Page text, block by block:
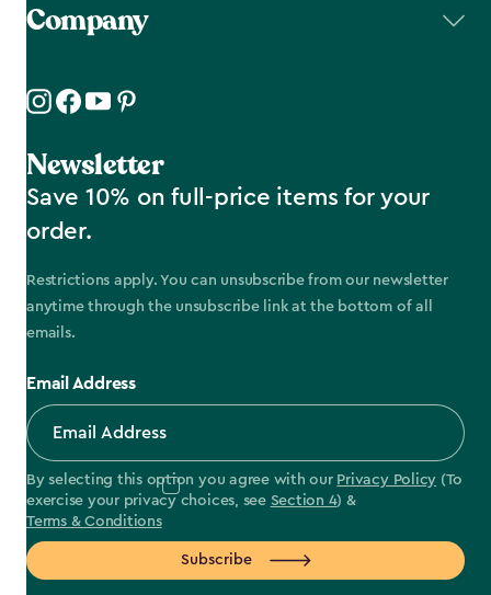
Company
Newsletter
Save 10% on full-price items for your
order.
Restrictions apply. You can unsubscribe from our newsletter
anytime through the unsubscribe link at the bottom of all
emails.
Email Address
By selecting this option you agree with our Privacy Policy (To
exercise your privacy choices, see Section 4) &
Terms & Conditions
Subscribe